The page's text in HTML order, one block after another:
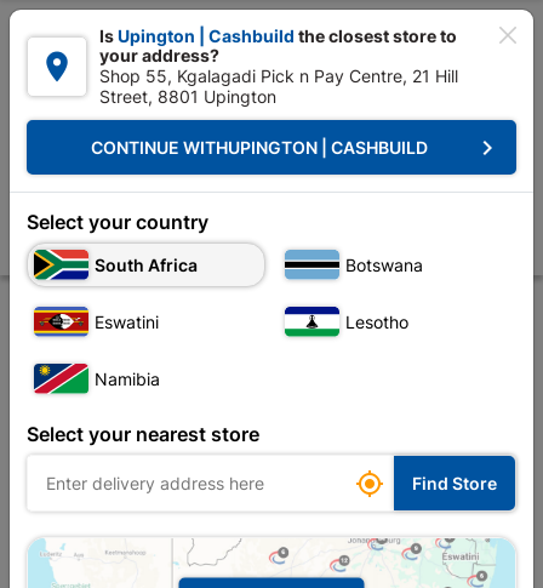

 Upington | Cashbuild: Change Store
Roofing Roof Covering Corrugated Iron Galvanized Roof
Galvanized Roof Sheeting Corrugated Profile 6.6m
Store Product Details
OUT-OF-STOCK

IsUpington | Cashbuild the closest store to
your address?
Shop 55, Kgalagadi Pick n Pay Centre, 21 Hill
Street, 8801 Upington
CONTINUE WITHUPINGTON | CASHBUILD keyboard_arrow_right
Select your country
South Africa Botswana
Eswatini Lesotho
Namibia
Select your nearest store
 Find Store